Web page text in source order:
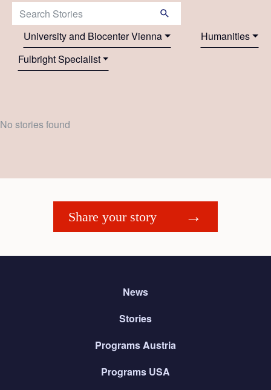
Search Stories:
University and Biocenter Vienna
Humanities
Fulbright Specialist
No stories found
Share your story
News
Stories
Programs Austria
Programs USA